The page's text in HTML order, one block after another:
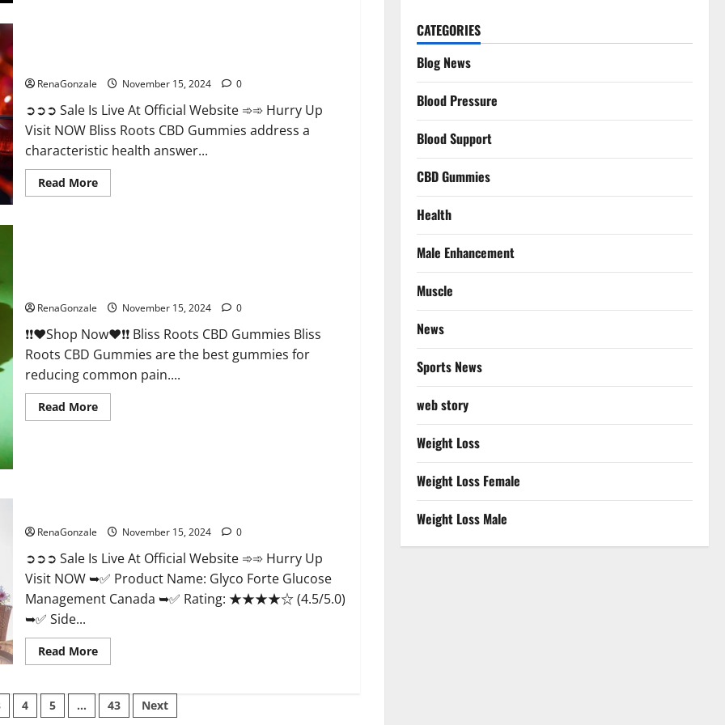
RenaGonzale November 15, 2024 0
➲➲➲ Sale Is Live At Official Website ➾➾ Hurry Up
Visit NOW Bliss Roots CBD Gummies address a
characteristic health answer...
Read MoreRead
more
Real
Relief
Now!
RenaGonzale November 15, 2024 0
❗❗❤️Shop Now❤️❗❗ Bliss Roots CBD Gummies Bliss
Roots CBD Gummies are the best gummies for
reducing common pain....
Read MoreRead
more
RenaGonzale November 15, 2024 0
➲➲➲ Sale Is Live At Official Website ➾➾ Hurry Up
Visit NOW ➥✅ Product Name: Glyco Forte Glucose
Management Canada ➥✅ Rating: ★★★★☆ (4.5/5.0)
➥✅ Side...
Read MoreRead
more
Forte
Glucose
Management
4 5 … 43 Next
CATEGORIES
Blog News
Blood Pressure
Blood Support
CBD Gummies
Health
Male Enhancement
Muscle
News
Sports News
web story
Weight Loss
Weight Loss Female
Weight Loss Male